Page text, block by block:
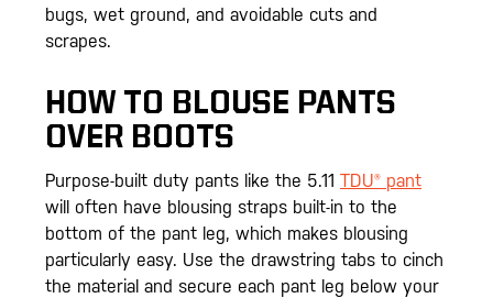
bugs, wet ground, and avoidable cuts and
scrapes.
HOW TO BLOUSE PANTS
OVER BOOTS
Purpose-built duty pants like the 5.11 TDU® pant
will often have blousing straps built-in to the
bottom of the pant leg, which makes blousing
particularly easy. Use the drawstring tabs to cinch
the material and secure each pant leg below your